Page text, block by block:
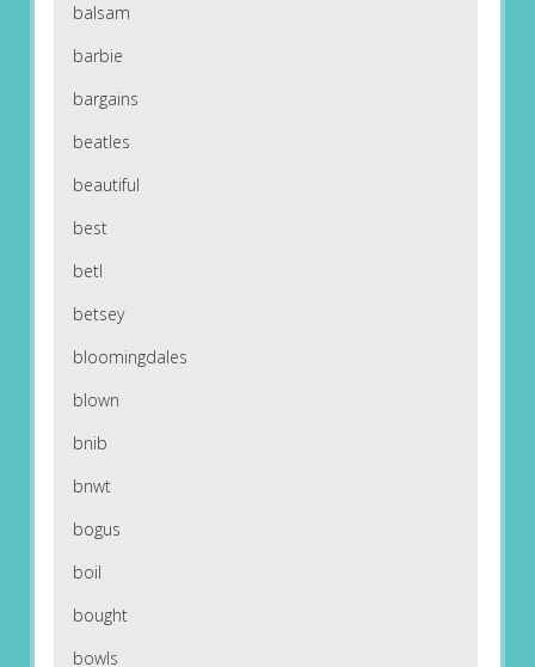
balsam
barbie
bargains
beatles
beautiful
best
betl
betsey
bloomingdales
blown
bnib
bnwt
bogus
boil
bought
bowls